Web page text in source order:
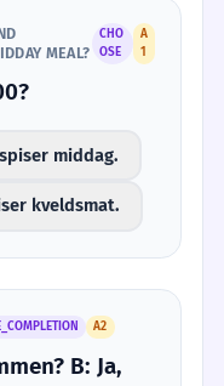
MEAL?
CHO
OSE
A
1
middag.
kveldsmat.
A2
B: Ja,